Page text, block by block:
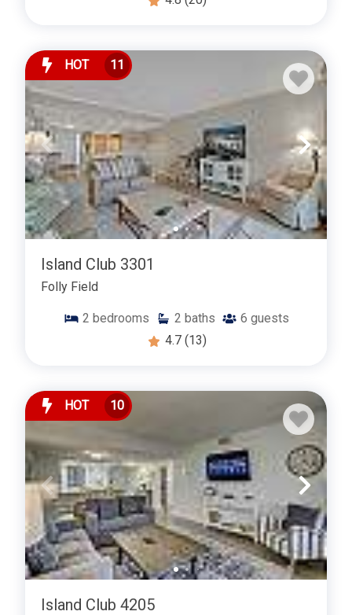
HOT 11
Island Club 3301
Folly Field
2 bedrooms 2 baths 6 guests
4.7 (13)
HOT 10
Island Club 4205